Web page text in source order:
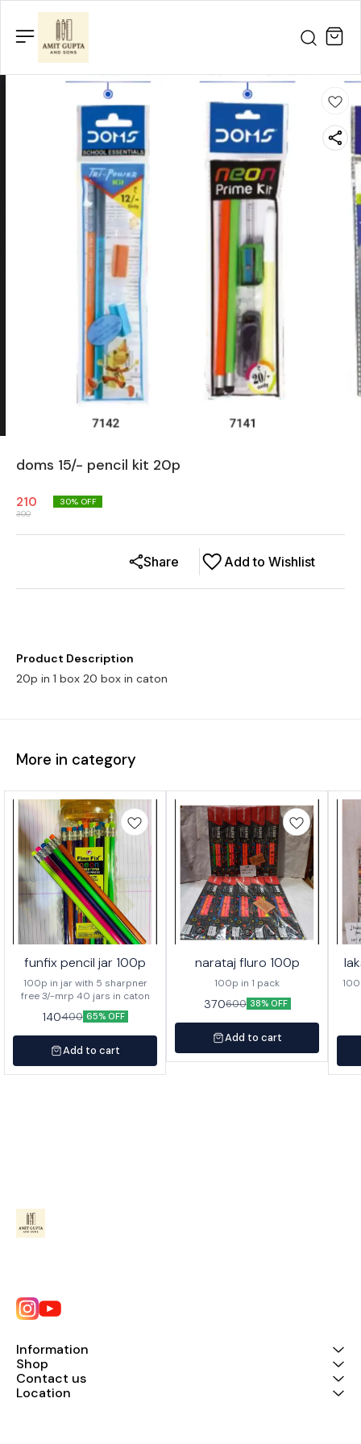
doms 15/- pencil kit 20p
210
300
30% OFF
Add to Wishlist
Share
Product Description
20p in 1 box 20 box in caton
More in category
funfix pencil jar 100p
100p in jar with 5 sharpner
free 3/-mrp 40 jars in caton
140400 65% OFF
Add to cart
narataj fluro 100p
100p in 1 pack
370600 38% OFF
Add to cart
100p
Information
Shop
Contact us
Location